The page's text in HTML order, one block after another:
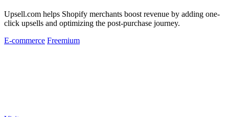
Upsell.com helps Shopify merchants boost revenue by adding one-
click upsells and optimizing the post-purchase journey.
E-commerce Freemium